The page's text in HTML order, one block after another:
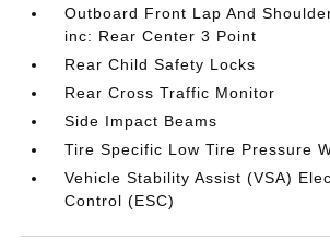
Outboard Front Lap And
inc: Rear Center 3 Point
Rear Child Safety Locks
Rear Cross Traffic Monitor
Side Impact Beams
Tire Specific Low Tire Pressure
Vehicle Stability Assist (VSA)
Control (ESC)